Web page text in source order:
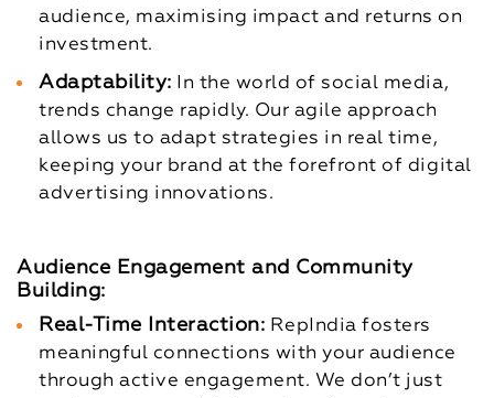
audience, maximising impact and returns on
investment.
Adaptability:
In the world of social media,
trends change rapidly. Our agile approach
allows us to adapt strategies in real time,
keeping your brand at the forefront of digital
advertising innovations.
Audience Engagement and Community
Building:
Real-Time Interaction: RepIndia fosters
meaningful connections with your audience
through active engagement. We don’t just